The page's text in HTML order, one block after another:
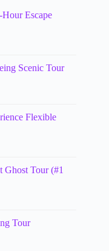
Escape
Scenic Tour
Flexible
Tour (#1
Tour